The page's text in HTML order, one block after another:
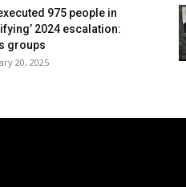
975 people in
2024 escalation:
groups
20, 2025